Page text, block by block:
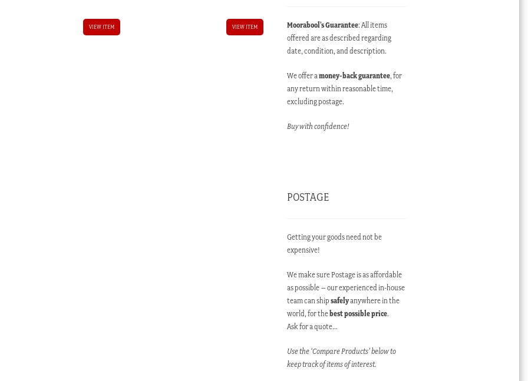
VIEW ITEM VIEW ITEM Moorabool’s Guarantee: All items
offered are as described regarding
date, condition, and description.
We offer amoney-back guarantee, for
any return within reasonable time,
excluding postage.
Buy with confidence!
POSTAGE
Getting your goods need not be
expensive!
We make sure Postage is as affordable
as possible – our experienced in-house
team can shipsafelyanywhere in the
world, for thebest possible price.
Ask for a quote…
Use the ‘Compare Products’ below to
keep track of items of interest.